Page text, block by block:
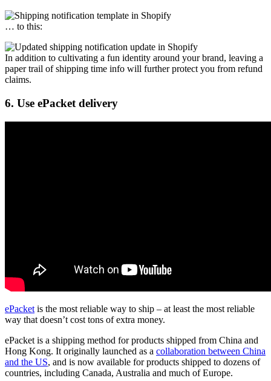
… to this:
In addition to cultivating a fun identity around your brand, leaving a
paper trail of shipping time info will further protect you from refund
claims.
6. Use ePacket delivery
ePacket is the most reliable way to ship – at least the most reliable
way that doesn’t cost tons of extra money.
ePacket is a shipping method for products shipped from China and
Hong Kong. It originally launched as a collaboration between China
and the US, and is now available for products shipped to dozens of
countries, including Canada, Australia and much of Europe.